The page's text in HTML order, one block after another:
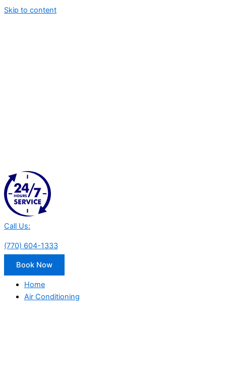
Skip to content
Call Us:
(770) 604-1333
Book Now
Home
Air Conditioning